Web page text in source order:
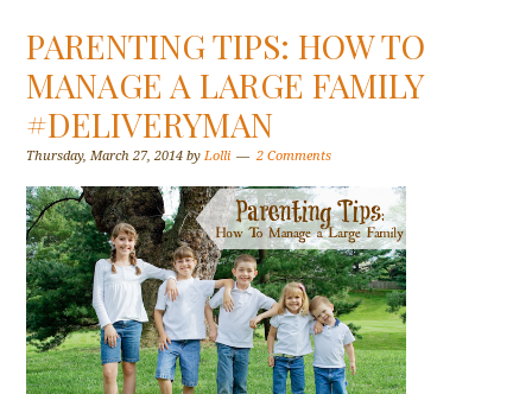
PARENTING TIPS: HOW TO
MANAGE A LARGE FAMILY
#DELIVERYMAN
Thursday, March 27, 2014 byLolli 2 Comments